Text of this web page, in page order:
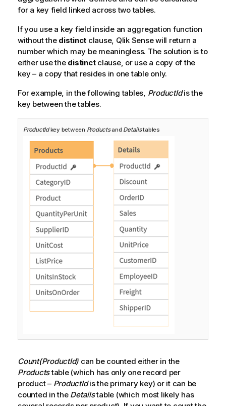
for a key field linked across two tables.
If you use a key field inside an aggregation function
without the distinct clause, Qlik Sensewill return a
number which may be meaningless. The solution is to
either use the distinctclause, or use a copy of the
key – a copy that resides in one table only.
For example, in the following tables, ProductIdis the
key between the tables.
ProductIdkey between Productsand Detailstables
Count(ProductId) can be counted either in the
Productstable (which has only one record per
product – ProductIdis the primary key) or it can be
counted in the Detailstable (which most likely has